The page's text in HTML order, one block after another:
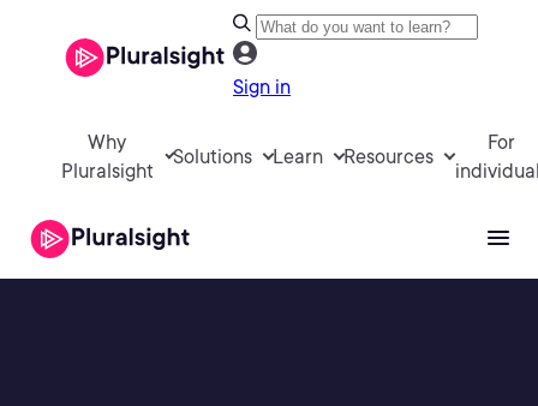
Sign in
Why
Pluralsight
Solutions Learn Resources
For